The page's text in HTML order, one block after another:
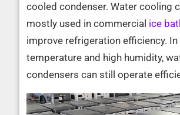
cooled condenser. Water cooling
mostly used in commercial ice
improve refrigeration efficiency.
temperature and high humidity,
condensers can still operate